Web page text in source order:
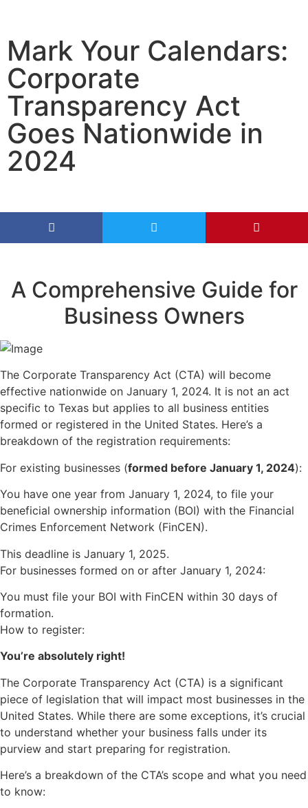
Mark Your Calendars:
Corporate
Transparency Act
Goes Nationwide in
2024
A Comprehensive Guide for
Business Owners
The Corporate Transparency Act (CTA) will become
effective nationwide on January 1, 2024. It is not an act
specific to Texas but applies to all business entities
formed or registered in the United States. Here’s a
breakdown of the registration requirements:
For existing businesses (formed before January 1, 2024):
You have one year from January 1, 2024, to file your
beneficial ownership information (BOI) with the Financial
Crimes Enforcement Network (FinCEN).
This deadline is January 1, 2025.
For businesses formed on or after January 1, 2024:
You must file your BOI with FinCEN within 30 days of
formation.
How to register:
You’re absolutely right!
The Corporate Transparency Act (CTA) is a significant
piece of legislation that will impact most businesses in the
United States. While there are some exceptions, it’s crucial
to understand whether your business falls under its
purview and start preparing for registration.
Here’s a breakdown of the CTA’s scope and what you need
to know: